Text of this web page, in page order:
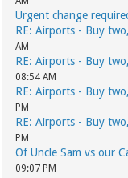
Urgent change
RE: Airports - Buy
AM
RE: Airports - Buy
08:54 AM
RE: Airports - Buy
PM
RE: Airports - Buy
PM
Of Uncle Sam vs our
09:07 PM